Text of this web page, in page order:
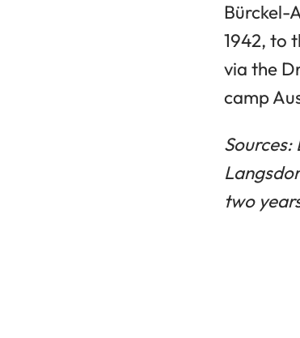
Bürckel-
1942, to
via the
camp
two